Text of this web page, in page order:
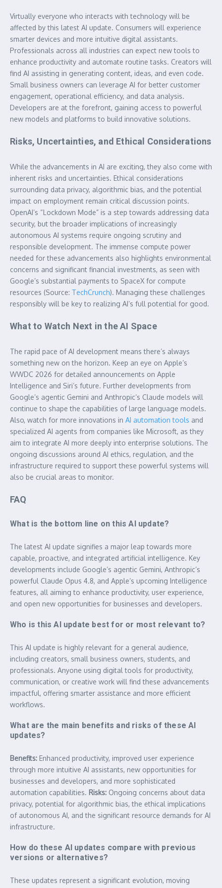
Virtually everyone who interacts with technology will be
affected by this latest AI update. Consumers will experience
smarter devices and more intuitive digital assistants.
Professionals across all industries can expect new tools to
enhance productivity and automate routine tasks. Creators will
find AI assisting in generating content, ideas, and even code.
Small business owners can leverage AI for better customer
engagement, operational efficiency, and data analysis.
Developers are at the forefront, gaining access to powerful
new models and platforms to build innovative solutions.
Risks, Uncertainties, and Ethical Considerations
While the advancements in AI are exciting, they also come with
inherent risks and uncertainties. Ethical considerations
surrounding data privacy, algorithmic bias, and the potential
impact on employment remain critical discussion points.
OpenAI’s “Lockdown Mode” is a step towards addressing data
security, but the broader implications of increasingly
autonomous AI systems require ongoing scrutiny and
responsible development. The immense compute power
needed for these advancements also highlights environmental
concerns and significant financial investments, as seen with
Google’s substantial payments to SpaceX for compute
resources (Source: TechCrunch). Managing these challenges
responsibly will be key to realizing AI’s full potential for good.
What to Watch Next in the AI Space
The rapid pace of AI development means there’s always
something new on the horizon. Keep an eye on Apple’s
WWDC 2026 for detailed announcements on Apple
Intelligence and Siri’s future. Further developments from
Google’s agentic Gemini and Anthropic’s Claude models will
continue to shape the capabilities of large language models.
Also, watch for more innovations in AI automation tools and
specialized AI agents from companies like Microsoft, as they
aim to integrate AI more deeply into enterprise solutions. The
ongoing discussions around AI ethics, regulation, and the
infrastructure required to support these powerful systems will
also be crucial areas to monitor.
FAQ
What is the bottom line on this AI update?
The latest AI update signifies a major leap towards more
capable, proactive, and integrated artificial intelligence. Key
developments include Google’s agentic Gemini, Anthropic’s
powerful Claude Opus 4.8, and Apple’s upcoming Intelligence
features, all aiming to enhance productivity, user experience,
and open new opportunities for businesses and developers.
Who is this AI update best for or most relevant to?
This AI update is highly relevant for a general audience,
including creators, small business owners, students, and
professionals. Anyone using digital tools for productivity,
communication, or creative work will find these advancements
impactful, offering smarter assistance and more efficient
workflows.
What are the main benefits and risks of these AI
updates?
Benefits: Enhanced productivity, improved user experience
through more intuitive AI assistants, new opportunities for
businesses and developers, and more sophisticated
automation capabilities. Risks: Ongoing concerns about data
privacy, potential for algorithmic bias, the ethical implications
of autonomous AI, and the significant resource demands for AI
infrastructure.
How do these AI updates compare with previous
versions or alternatives?
These updates represent a significant evolution, moving